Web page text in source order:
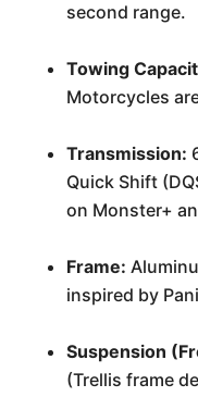
second range.
Towing
Motorcycles
Transmission:
Quick Shift
on Monster+
Frame:
inspired by
Suspension
(Trellis frame